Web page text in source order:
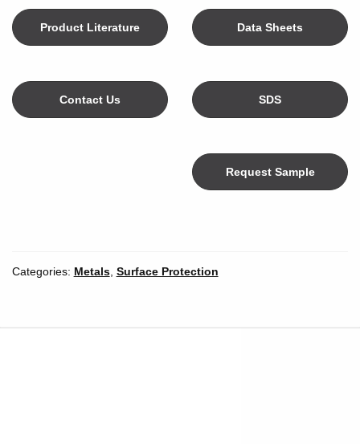
Product Literature
Contact Us
Data Sheets
SDS
Request Sample
Width*
Categories: Metals, Surface Protection